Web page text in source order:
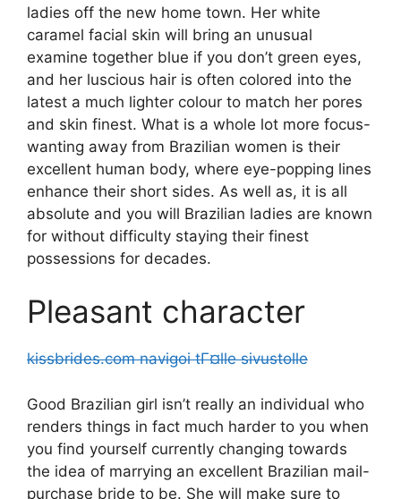
ladies off the new home town. Her white
caramel facial skin will bring an unusual
examine together blue if you don’t green eyes,
and her luscious hair is often colored into the
latest a much lighter colour to match her pores
and skin finest. What is a whole lot more focus-
wanting away from Brazilian women is their
excellent human body, where eye-popping lines
enhance their short sides. As well as, it is all
absolute and you will Brazilian ladies are known
for without difficulty staying their finest
possessions for decades.
Pleasant character
kissbrides.com navigoi tГ¤lle sivustolle
Good Brazilian girl isn’t really an individual who
renders things in fact much harder to you when
you find yourself currently changing towards
the idea of marrying an excellent Brazilian mail-
purchase bride to be. She will make sure to